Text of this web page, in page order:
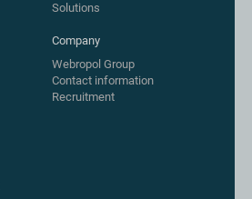
Solutions
Company
Webropol Group
Contact information
Recruitment